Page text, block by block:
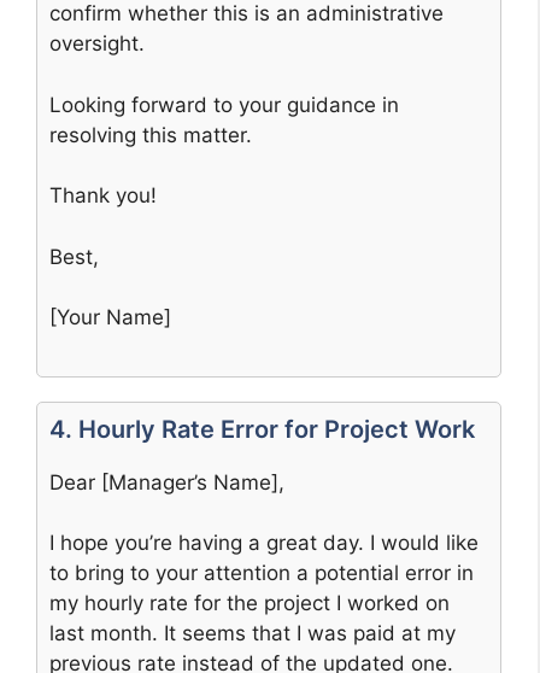
confirm whether this is an administrative
oversight.
Looking forward to your guidance in
resolving this matter.
Thank you!
Best,
[Your Name]
4. Hourly Rate Error for Project Work
Dear [Manager’s Name],
I hope you’re having a great day. I would like
to bring to your attention a potential error in
my hourly rate for the project I worked on
last month. It seems that I was paid at my
previous rate instead of the updated one.